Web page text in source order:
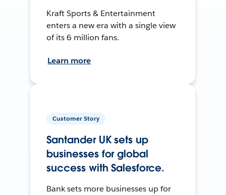
Kraft Sports & Entertainment
enters a new era with a single view
of its 6 million fans.
Learn more
Customer Story
Santander UK sets up
businesses for global
success with Salesforce.
Bank sets more businesses up for